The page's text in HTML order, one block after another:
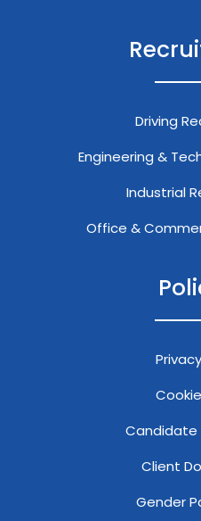
Driving
Engineering &
Industrial
Office &
Candidate
Client
Gender